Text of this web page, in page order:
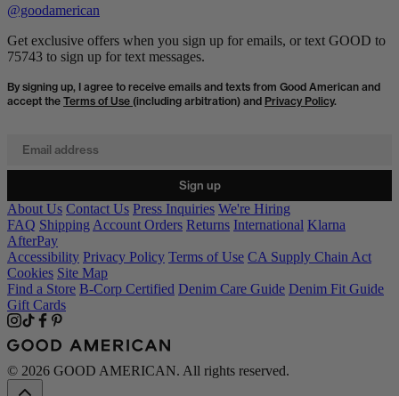
@goodamerican
Get exclusive offers when you sign up for emails, or text GOOD to
75743 to sign up for text messages.
By signing up, I agree to receive emails and texts from Good American and
accept the Terms of Use (including arbitration) and Privacy Policy.
Sign up
About Us Contact Us Press Inquiries We're Hiring
FAQ Shipping Account Orders Returns International Klarna
AfterPay
Accessibility Privacy Policy Terms of Use CA Supply Chain Act
Cookies Site Map
Find a Store B-Corp Certified Denim Care Guide Denim Fit Guide
Gift Cards
© 2026 GOOD AMERICAN. All rights reserved.